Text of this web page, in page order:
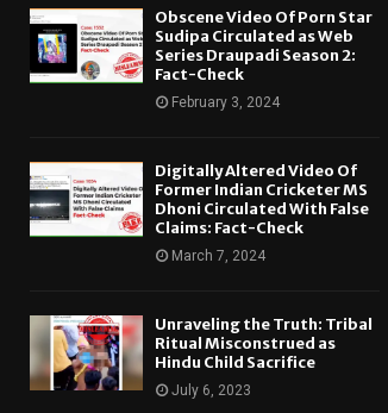
Obscene Video Of Porn Star
Sudipa Circulated as Web
Series Draupadi Season 2:
Fact-Check
February 3, 2024
Digitally Altered Video Of
Former Indian Cricketer MS
Dhoni Circulated With False
Claims: Fact-Check
March 7, 2024
Unraveling the Truth: Tribal
Ritual Misconstrued as
Hindu Child Sacrifice
July 6, 2023